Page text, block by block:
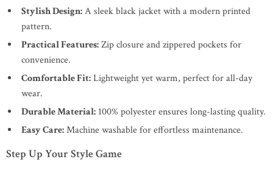
Stylish Design:A sleek black jacket with a modern printed
pattern.
Practical Features:Zip closure and zippered pockets for
convenience.
Comfortable Fit:Lightweight yet warm, perfect for all-day
wear.
Durable Material: 100% polyester ensures long-lasting quality.
Easy Care:Machine washable for effortless maintenance.
Step Up Your Style Game